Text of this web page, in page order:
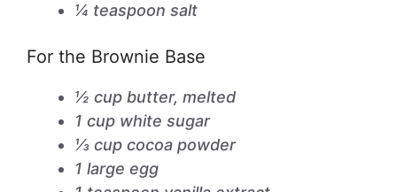
¼ teaspoon salt
For the Brownie Base
½ cup butter, melted
1 cup white sugar
⅓ cup cocoa powder
1 large egg